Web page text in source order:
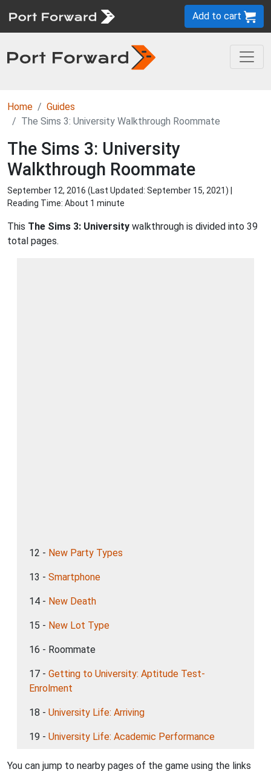
Add to cart
Home
Guides
The Sims 3: University Walkthrough Roommate
The Sims 3: University
Walkthrough Roommate
September 12, 2016 (Last Updated: September 15, 2021) |
Reading Time: About 1 minute
This The Sims 3: University walkthrough is divided into 39
total pages.
12 - New Party Types
13 - Smartphone
14 - New Death
15 - New Lot Type
16 - Roommate
17 - Getting to University: Aptitude Test-
Enrolment
18 - University Life: Arriving
19 - University Life: Academic Performance
You can jump to nearby pages of the game using the links